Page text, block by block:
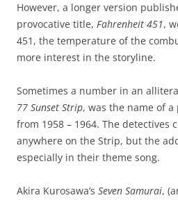
However, a longer version
provocative title, Fahrenheit 451,
451, the temperature of the
more interest in the storyline.
Sometimes a number in an
77 Sunset Strip, was the name of
from 1958 – 1964. The detectives
anywhere on the Strip, but the
especially in their theme song.
Akira Kurosawa’s Seven Samurai,